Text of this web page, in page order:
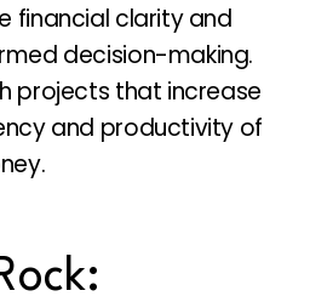
financial clarity and
decision-making.
projects that increase
and productivity of